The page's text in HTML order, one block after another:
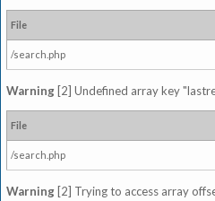
File
/search.php
Warning [2] Undefined array key
File
/search.php
Warning [2] Trying to access array